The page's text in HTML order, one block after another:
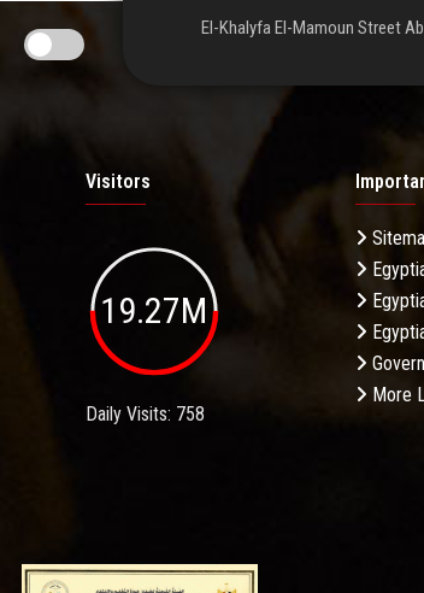
El-Khalyfa El-Mamoun Street
Visitors
19.27M
Daily Visits: 758
More